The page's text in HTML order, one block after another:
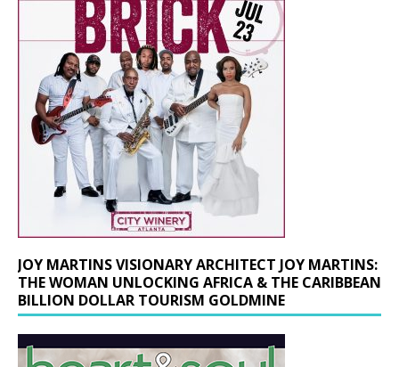
JOY MARTINS VISIONARY ARCHITECT JOY MARTINS:
THE WOMAN UNLOCKING AFRICA & THE CARIBBEAN
BILLION DOLLAR TOURISM GOLDMINE